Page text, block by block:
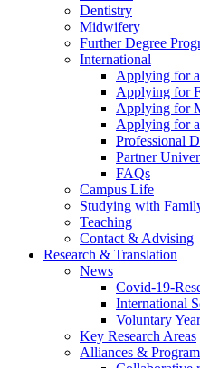
Dentistry
Midwifery
Further Degree
International
Applying for
Applying for
Applying for
Applying for a
Professional
Partner
FAQs
Campus Life
Studying with
Teaching
Contact & Advising
Research & Translation
News
Covid-19-
International
Voluntary
Key Research Areas
Alliances &